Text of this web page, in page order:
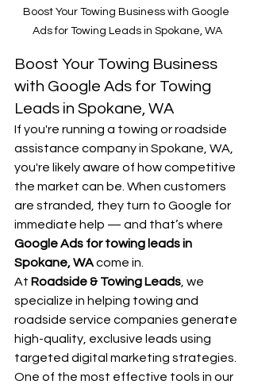
Boost Your Towing Business with Google
Ads for Towing Leads in Spokane, WA
Boost Your Towing Business
with Google Ads for Towing
Leads in Spokane, WA
If you're running a towing or roadside
assistance company in Spokane, WA,
you're likely aware of how competitive
the market can be. When customers
are stranded, they turn to Google for
immediate help — and that’s where
Google Ads for towing leads in
Spokane, WA come in.
At Roadside & Towing Leads , we
specialize in helping towing and
roadside service companies generate
high-quality, exclusive leads using
targeted digital marketing strategies.
One of the most effective tools in our